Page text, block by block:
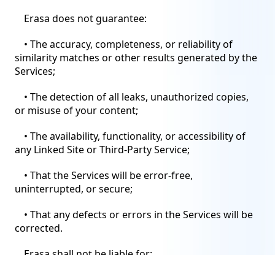
Erasa does not guarantee:
• The accuracy, completeness, or reliability of
similarity matches or other results generated by the
Services;
• The detection of all leaks, unauthorized copies,
or misuse of your content;
• The availability, functionality, or accessibility of
any Linked Site or Third-Party Service;
• That the Services will be error-free,
uninterrupted, or secure;
• That any defects or errors in the Services will be
corrected.